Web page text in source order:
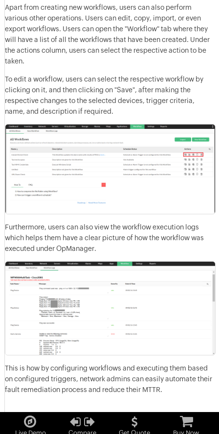
Apart from creating new workflows, users can also perform
various other operations. Users can edit, copy, import, or even
export workflows. Users can open the "Workflow" tab where they
will have a list of all the workflows that have been created. Under
the actions column, users can select the respective action to be
taken.
To edit a workflow, users can select the respective workflow by
clicking on it, and then clicking on "Save", after making the
respective changes to the selected devices, trigger criteria,
name, and description if required.
Furthermore, users can also view the workflow execution logs
which helps them have a clear picture of how the workflow was
executed under OpManager.
This is how by configuring workflows and executing them based
on configured triggers, network admins can easily automate their
fault remediation process and reduce their MTTR.